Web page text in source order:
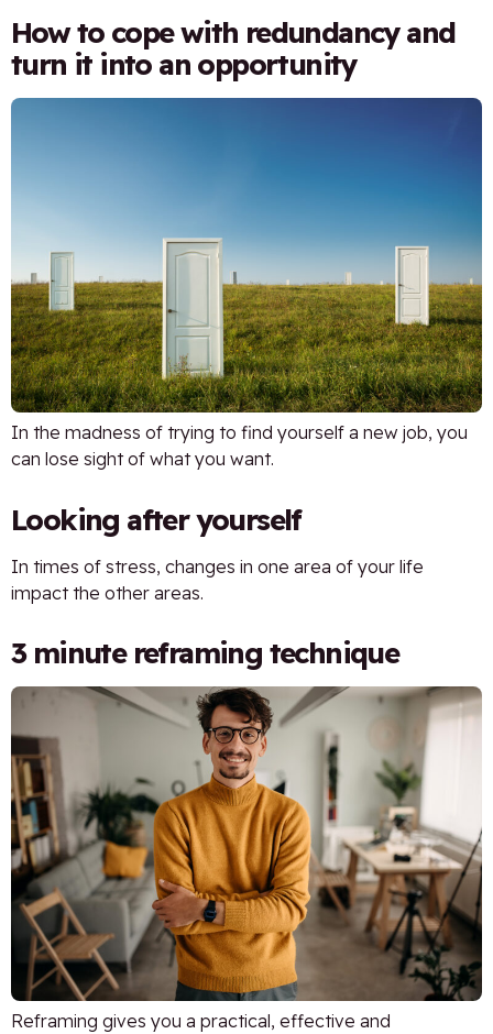
How to cope with redundancy and
turn it into an opportunity
In the madness of trying to find yourself a new job, you
can lose sight of what you want.
Looking after yourself
In times of stress, changes in one area of your life
impact the other areas.
3 minute reframing technique
Reframing gives you a practical, effective and